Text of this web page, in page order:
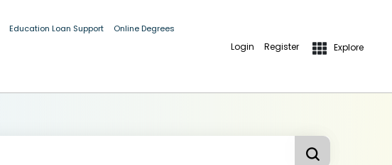
Education Loan Support Online Degrees
Login Register Explore